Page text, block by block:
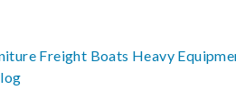
Freight Boats Heavy